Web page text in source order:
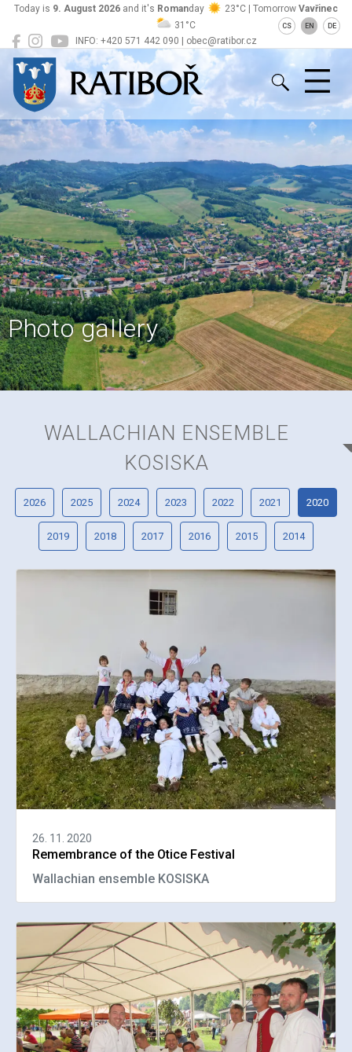
INFO: +420 571 442 090 | obec@ratibor.cz
Today is 9. August 2026 and it's Romanday 23°C | Tomorrow Vavřinec
31°C
CS EN DE
Ratiboř
Photo gallery
WALLACHIAN ENSEMBLE
KOSISKA
2026 2025 2024 2023 2022 2021 2020
2019 2018 2017 2016 2015 2014
26. 11. 2020
Remembrance of the Otice Festival
Wallachian ensemble KOSISKA